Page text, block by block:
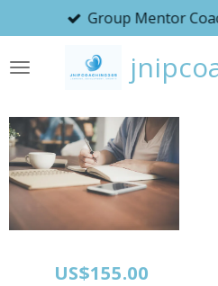
to
main
Group Mentor
US$155.00